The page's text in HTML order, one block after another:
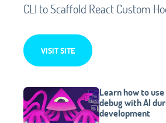
CLI to Scaffold React Custom
VISIT SITE
Learn how to
debug with AI
development